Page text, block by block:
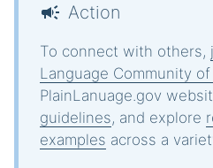
Action
To connect with others,
Language Community
PlainLanuage.gov
guidelines, and explore
examples across a